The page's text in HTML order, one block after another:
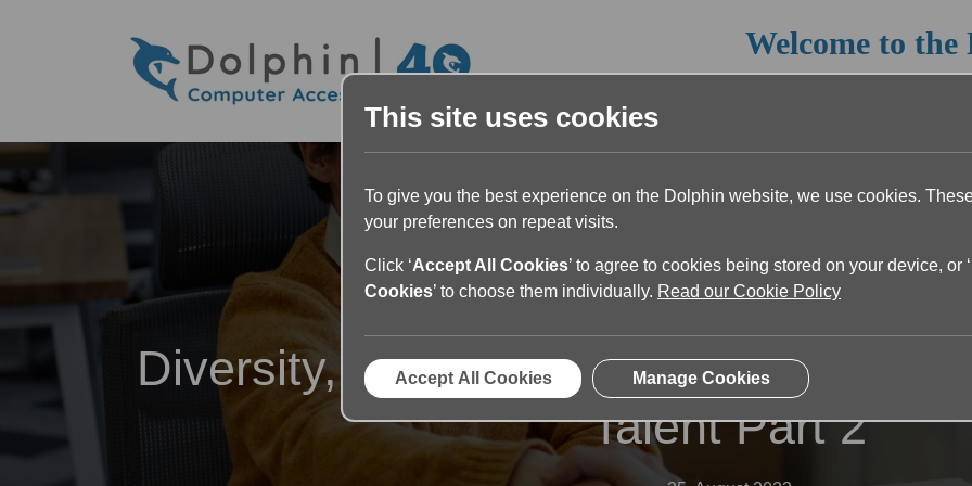
Welcome to
Diversity, Equity and Inclusion: Keys
Talent Part 2
This site uses cookies
To give you the best experience on the Dolphin website, we use cookies.
your preferences on repeat visits.
Click ‘Accept All Cookies’ to agree to cookies being stored on your device, or ‘
Cookies’ to choose them individually. Read our Cookie Policy
Accept All Cookies Manage Cookies